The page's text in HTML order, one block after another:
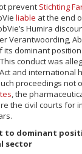
prevent Stichting
liable at the end
Humira
Verantwoording,
its dominant
conduct was
and international
proceedings not
, the
the civil courts for
to dominant
sector